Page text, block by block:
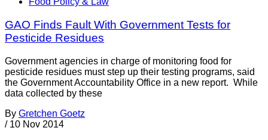
GAO Finds Fault With Government Tests for
Pesticide Residues
Government agencies in charge of monitoring food for
pesticide residues must step up their testing programs, said
the Government Accountability Office in a new report. While
data collected by these
By Gretchen Goetz
/ 10 Nov 2014